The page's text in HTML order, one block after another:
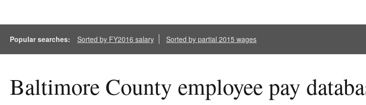
Popular searches: Sorted by FY2016 salary Sorted by partial 2015 wages
Baltimore County employee pay